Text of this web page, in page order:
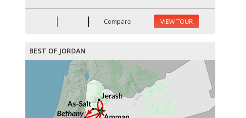
Compare VIEW TOUR
BEST OF JORDAN